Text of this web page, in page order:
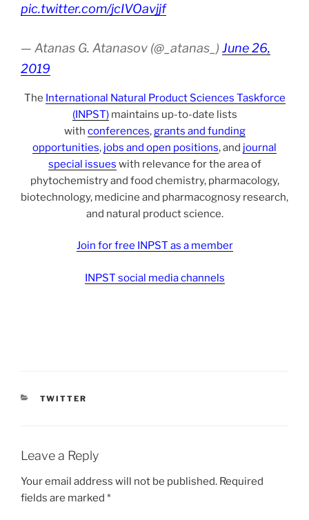
pic.twitter.com/jcIVOavjjf
— Atanas G. Atanasov (@_atanas_) June 26,
2019
The International Natural Product Sciences Taskforce
(INPST)maintains up-to-date lists
with conferences, grants and funding
opportunities, jobs and open positions, and journal
special issues with relevance for the area of
phytochemistry and food chemistry, pharmacology,
biotechnology, medicine and pharmacognosy research,
and natural product science.
Join for free INPST as a member
INPST social media channels
CATEGORIES
TWITTER
Leave a Reply
Your email address will not be published. Required
fields are marked *